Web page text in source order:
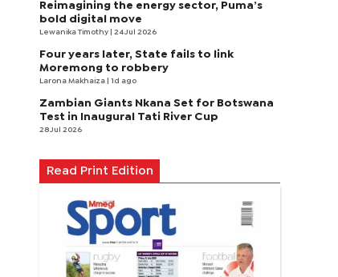
Reimagining the energy sector, Puma’s
bold digital move
Lewanika Timothy | 24 Jul 2026
Four years later, State fails to link
Moremong to robbery
Larona Makhaiza | 1d ago
Zambian Giants Nkana Set for Botswana
Test in Inaugural Tati River Cup
28 Jul 2026
Read Print Edition